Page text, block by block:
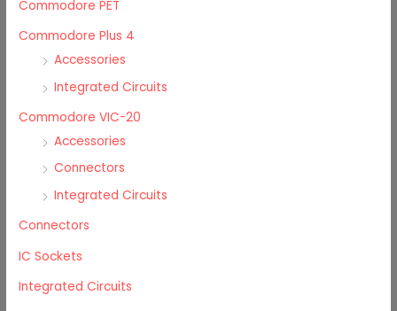
Commodore PET
Commodore Plus 4
Accessories
Integrated Circuits
Commodore VIC-20
Accessories
Connectors
Integrated Circuits
Connectors
IC Sockets
Integrated Circuits